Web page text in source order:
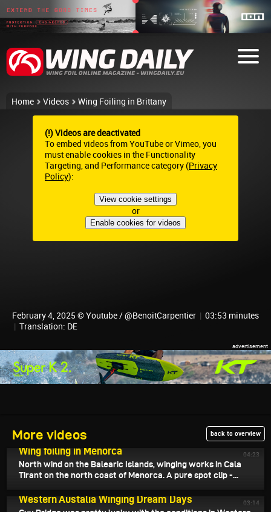
Home Videos Wing Foiling in Brittany
(!) Videos are deactivated
To embed videos from YouTube or Vimeo, you
must enable cookies in the Functionality
Targeting, and Performance category (Privacy
Policy):
View cookie settings
or
Enable cookies for videos
February 4, 2025 © Youtube / @BenoitCarpentier | 03:53 minutes
| Translation: DE
More videos back to overview
04:23
February 7, 2025
Wing foiling in Menorca
North wind on the Balearic Islands, winging works in Cala
Tirant on the north coast of Menorca. A pure spot clip -...
03:14
Western Austalia Winging Dream Days